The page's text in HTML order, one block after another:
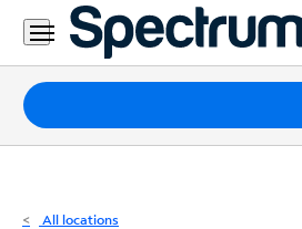
Residential
Business
Packages
Internet
All locations